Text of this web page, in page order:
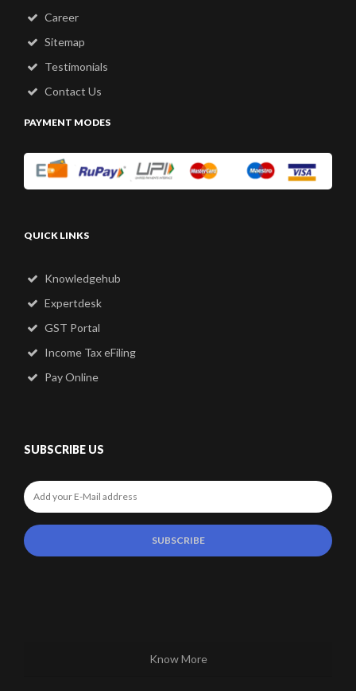
Career
Sitemap
Testimonials
Contact Us
PAYMENT MODES
QUICK LINKS
Knowledgehub
Expertdesk
GST Portal
Income Tax eFiling
Pay Online
SUBSCRIBE US
Know More